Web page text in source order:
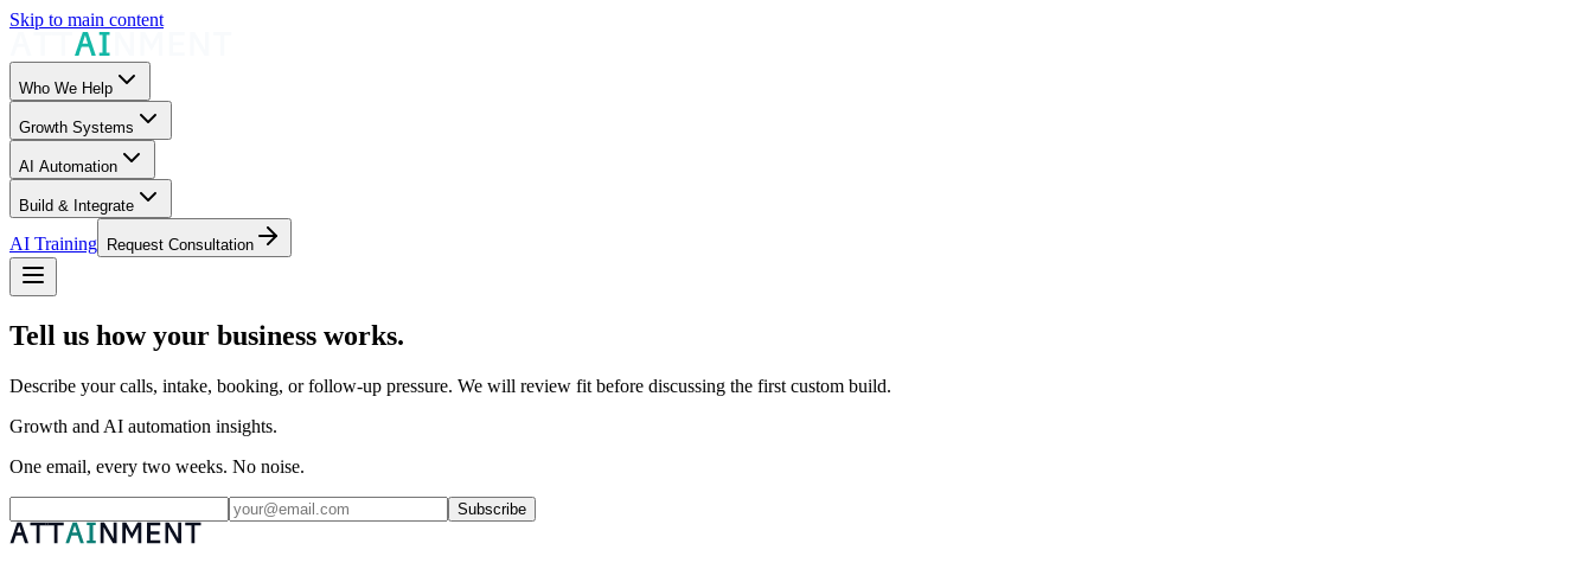
Skip to main content
Who We Help
Growth Systems
AI Automation
Build & Integrate
AI Training Request Consultation
Tell us how your business works.
Describe your calls, intake, booking, or follow-up pressure. We will review fit before discussing the first custom build.
Growth and AI automation insights.
One email, every two weeks. No noise.
Subscribe